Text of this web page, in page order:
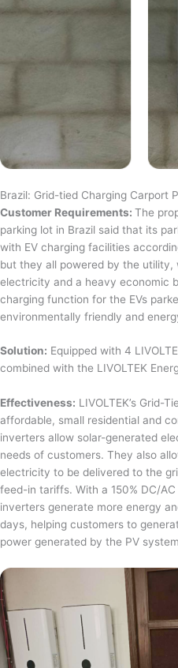
Brazil: Grid-tied Charging Carport
Customer Requirements: The
parking lot in Brazil said that its
with EV charging facilities
but they all powered by the
electricity and a heavy economic
charging function for the EVs
environmentally friendly and
Solution: Equipped with 4
combined with the LIVOLTEK
Effectiveness: LIVOLTEK’s Grid-
affordable, small residential and
inverters allow solar-generated
needs of customers. They also
electricity to be delivered to the
feed-in tariffs. With a 150% DC/AC
inverters generate more energy
days, helping customers to
power generated by the PV